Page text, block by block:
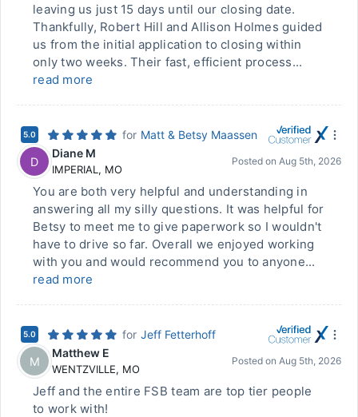
leaving us just 15 days until our closing date.
Thankfully, Robert Hill and Allison Holmes guided
us from the initial application to closing within
only two weeks. Their fast, efficient process...
read more
5.0 for Matt & Betsy Maassen
D
Diane M
IMPERIAL , MO
Posted on Aug 5th, 2026
You are both very helpful and understanding in
answering all my silly questions. It was helpful for
Betsy to meet me to give paperwork so I wouldn't
have to drive so far. Overall we enjoyed working
with you and would recommend you to anyone...
read more
5.0 for Jeff Fetterhoff
M
Matthew E
WENTZVILLE, MO
Posted on Aug 5th, 2026
Jeff and the entire FSB team are top tier people
to work with!